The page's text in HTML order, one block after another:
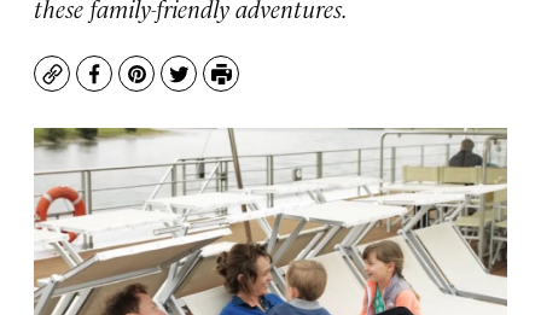
these family-friendly adventures.
CopyFacebook
Pinterest
TwitterPrint